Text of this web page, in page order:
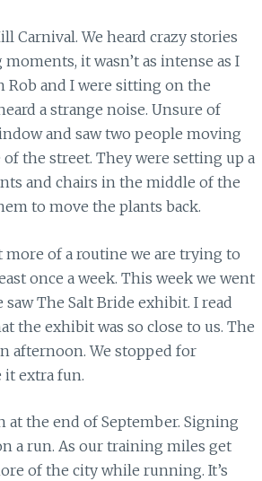
Carnival. We heard crazy stories
it wasn’t as intense as I
and I were sitting on the
a strange noise. Unsure of
and saw two people moving
the street. They were setting up a
and chairs in the middle of the
to move the plants back.
of a routine we are trying to
once a week. This week we went
saw The Salt Bride exhibit. I read
the exhibit was so close to us. The
afternoon. We stopped for
it extra fun.
at the end of September. Signing
a run. As our training miles get
of the city while running. It’s